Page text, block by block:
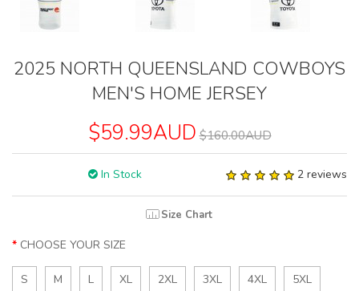
2025 NORTH QUEENSLAND COWBOYS
MEN'S HOME JERSEY
$59.99AUD $160.00AUD
In Stock 2 reviews
Size Chart
CHOOSE YOUR SIZE
S M L XL 2XL 3XL 4XL 5XL